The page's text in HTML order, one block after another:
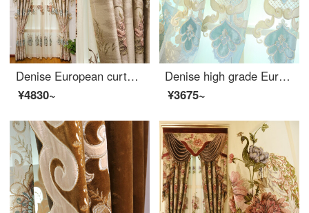
Denise European curtain finished luxury 4D three-dimensional relief living room bedroom balcony floor to floor window bay window shading cloth Beige yarn width 1 meter (free processing)
¥4830~
Denise high grade European curtain finished bedroom living room balcony thickened shading curtain 2018 new yarn customized per meter (processing free) several pieces per meter (contact customer service for details)
¥3675~